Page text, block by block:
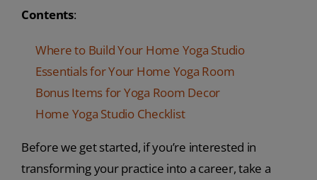
Contents:
Where to Build Your Home Yoga Studio
Essentials for Your Home Yoga Room
Bonus Items for Yoga Room Decor
Home Yoga Studio Checklist
Before we get started, if you’re interested in
transforming your practice into a career, take a